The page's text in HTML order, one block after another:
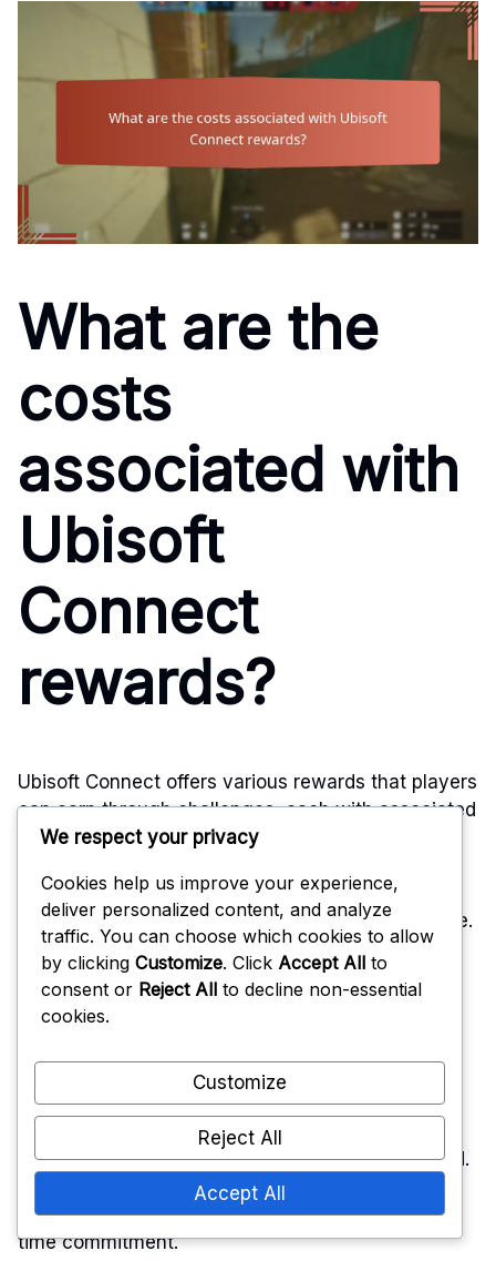
What are the
costs
associated with
Ubisoft
Connect
rewards?
Ubisoft Connect offers various rewards that players
can earn through challenges, each with associated
costs depending on the tier and type of reward.
maximise their gaming experience and make
informed decisions about which rewards to pursue.
Challenge tiers
Ubisoft Connect rewards are structured into
different challenge tiers, each requiring players to
complete specific tasks or challenges. Typically,
there are three main tiers: Bronze, Silver, and Gold.
Each tier unlocks progressively better rewards,
with higher tiers often demanding more effort or
time commitment.
We respect your privacy
Cookies help us improve your experience,
deliver personalized content, and analyze
traffic. You can choose which cookies to allow
by clicking Customize. Click Accept All to
consent or Reject All to decline non-essential
cookies.
Customize
Reject All
Accept All